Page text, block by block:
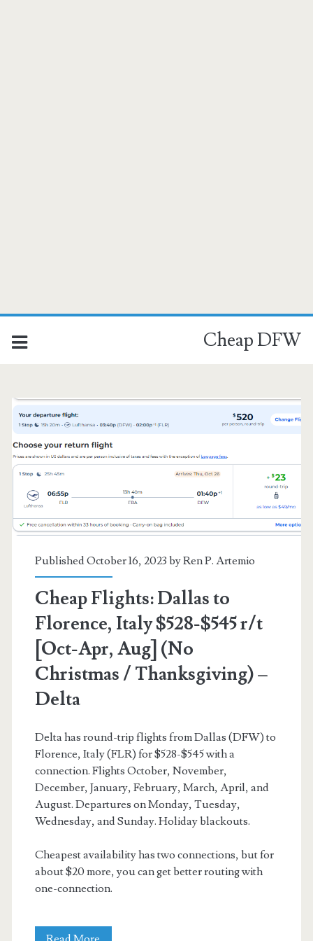
Cheap DFW
Category:
<span>Florence</span>
Published October 16, 2023 byRen P. Artemio
Cheap Flights: Dallas to
Florence, Italy $528-$545 r/t
[Oct-Apr, Aug] (No
Christmas / Thanksgiving) –
Delta
Delta has round-trip flights from Dallas (DFW) to
Florence, Italy (FLR) for $528-$545 with a
connection. Flights October, November,
December, January, February, March, April, and
August. Departures on Monday, Tuesday,
Wednesday, and Sunday. Holiday blackouts.
Cheapest availability has two connections, but for
about $20 more, you can get better routing with
one-connection.